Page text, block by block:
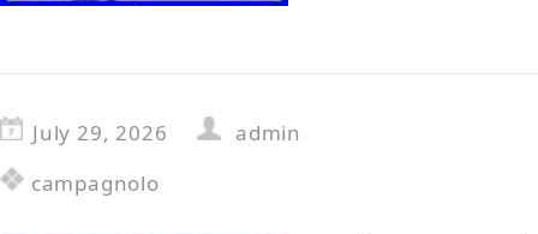
July 29, 2026
admin
campagnolo